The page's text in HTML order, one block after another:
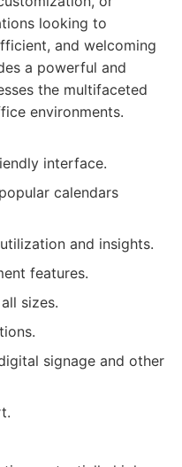
looking to
and welcoming
a powerful and
the multifaceted
environments.
interface.
calendars
and insights.
features.
sizes.
signage and other